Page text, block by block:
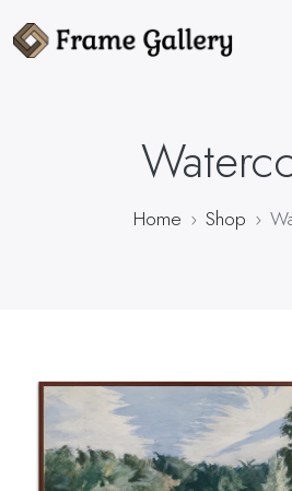
Home Shop